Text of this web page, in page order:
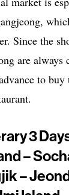
Since the
are
to
3
–
–